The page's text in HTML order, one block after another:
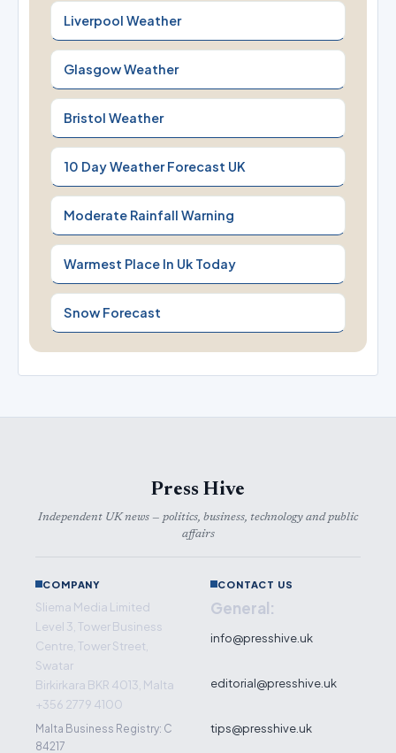
Liverpool Weather
Glasgow Weather
Bristol Weather
10 Day Weather Forecast UK
Moderate Rainfall Warning
Warmest Place In Uk Today
Snow Forecast
Press Hive
Independent UK news — politics, business, technology and public
affairs
COMPANY
Sliema Media Limited
Level 3, Tower Business
Centre, Tower Street,
Swatar
Birkirkara BKR 4013, Malta
+356 2779 4100
Malta Business Registry: C
84217
CONTACT US
General:
info@presshive.uk
editorial@presshive.uk
tips@presshive.uk